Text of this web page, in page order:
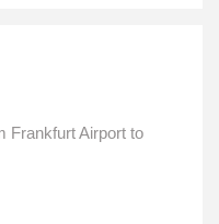
Frankfurt Airport to